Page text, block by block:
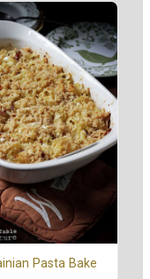
Pasta Bake